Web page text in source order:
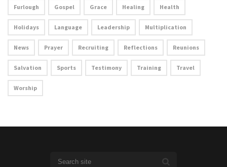
Furlough Gospel Grace Healing Health
Holidays Language Leadership Multiplication
News Prayer Recruiting Reflections Reunions
Salvation Sports Testimony Training Travel
Worship